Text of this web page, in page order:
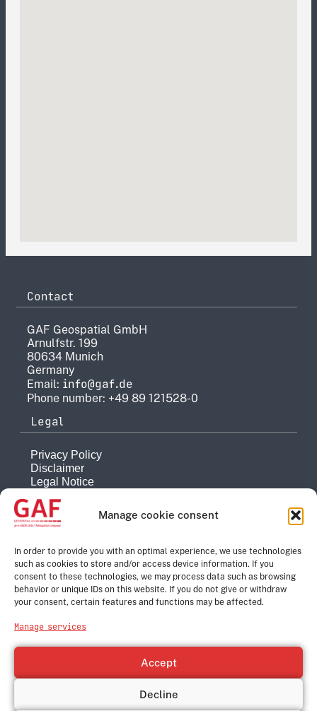
Manage cookie consent
In order to provide you with an optimal experience, we use technologies
such as cookies to store and/or access device information. If you
consent to these technologies, we may process data such as browsing
behavior or unique IDs on this website. If you do not give or withdraw
your consent, certain features and functions may be affected.
Manage services
Accept
Decline
Contact
GAF Geospatial GmbH
Arnulfstr. 199
80634 Munich
Germany
Email: info@gaf.de
Phone number: +49 89 121528-0
Legal
Privacy Policy
Disclaimer
Legal Notice
Company
About
History
Quality Management
Contact
e-GEOS
Leonardo